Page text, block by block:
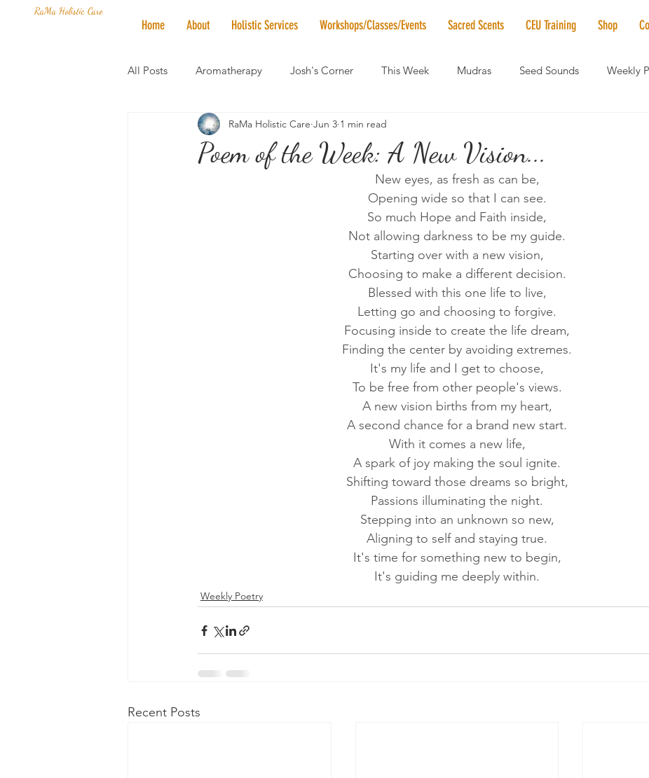
RaMa Holistic Care
Home About Holistic Services Workshops/Classes/Events Sacred Scents CEU Training Shop
All Posts Aromatherapy Josh's Corner This Week Mudras Seed Sounds Weekly
Mantra of the Month Crystal of the Month Elder
Vibrational Healing Solstice & Equinox Celebrations
Poem of the Week: A New Vision...
RaMa Holistic Care Jun 3 1 min read
New eyes, as fresh as can be,
Opening wide so that I can see.
So much Hope and Faith inside,
Not allowing darkness to be my guide.
Starting over with a new vision,
Choosing to make a different decision.
Blessed with this one life to live,
Letting go and choosing to forgive.
Focusing inside to create the life dream,
Finding the center by avoiding extremes.
It's my life and I get to choose,
To be free from other people's views.
A new vision births from my heart,
A second chance for a brand new start.
With it comes a new life,
A spark of joy making the soul ignite.
Shifting toward those dreams so bright,
Passions illuminating the night.
Stepping into an unknown so new,
Aligning to self and staying true.
It's time for something new to begin,
It's guiding me deeply within.
Weekly Poetry
Recent Posts